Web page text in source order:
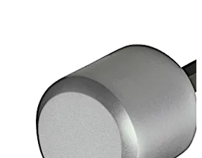
external diameter 20 mm, brass